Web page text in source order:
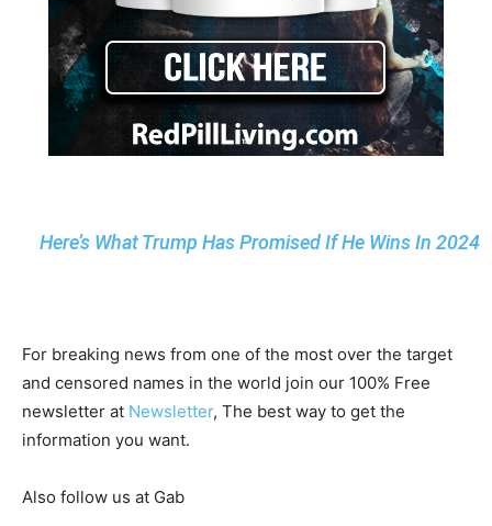
Here’s What Trump Has Promised If He Wins In 2024
For breaking news from one of the most over the target
and censored names in the world join our 100% Free
newsletter at Newsletter, The best way to get the
information you want.
Also follow us at Gab